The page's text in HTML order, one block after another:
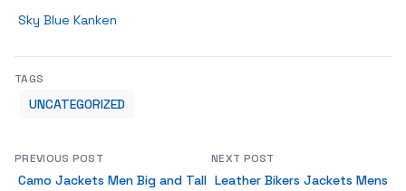
Sky Blue Kanken
TAGS
UNCATEGORIZED
PREVIOUS POST
Camo Jackets Men Big and Tall
NEXT POST
Leather Bikers Jackets Mens